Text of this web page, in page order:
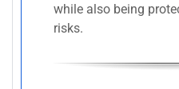
while also being
risks.